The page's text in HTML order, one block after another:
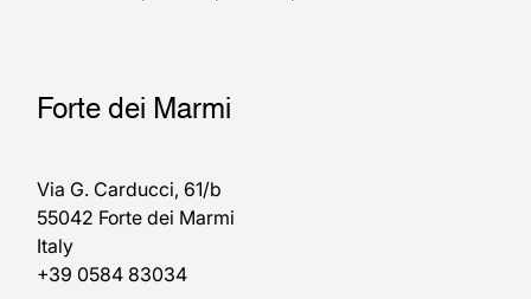
Forte dei Marmi
Via G. Carducci, 61/b
55042 Forte dei Marmi
Italy
+39 0584 83034